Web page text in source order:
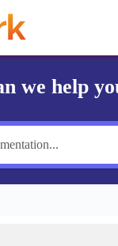
we help